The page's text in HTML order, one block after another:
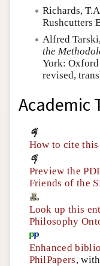
Richards,
Rushcutters
Alfred Tarski
the
York: Oxford
revised,
Academic
How to cite
Preview the
Friends of the
Look up this
Philosophy
Enhanced
PhilPapers,